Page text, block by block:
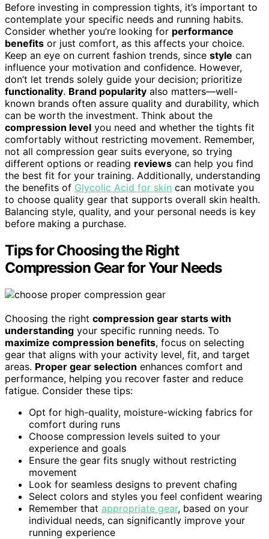
Before investing in compression tights, it’s important to
contemplate your specific needs and running habits.
Consider whether you’re looking for performance
benefits or just comfort, as this affects your choice.
Keep an eye on current fashion trends, since style can
influence your motivation and confidence. However,
don’t let trends solely guide your decision; prioritize
functionality. Brand popularity also matters—well-
known brands often assure quality and durability, which
can be worth the investment. Think about the
compression level you need and whether the tights fit
comfortably without restricting movement. Remember,
not all compression gear suits everyone, so trying
different options or reading reviews can help you find
the best fit for your training. Additionally, understanding
the benefits of Glycolic Acid for skin can motivate you
to choose quality gear that supports overall skin health.
Balancing style, quality, and your personal needs is key
before making a purchase.
Tips for Choosing the Right
Compression Gear for Your Needs
Choosing the right compression gear starts with
understanding your specific running needs. To
maximize compression benefits, focus on selecting
gear that aligns with your activity level, fit, and target
areas. Proper gear selection enhances comfort and
performance, helping you recover faster and reduce
fatigue. Consider these tips:
Opt for high-quality, moisture-wicking fabrics for
comfort during runs
Choose compression levels suited to your
experience and goals
Ensure the gear fits snugly without restricting
movement
Look for seamless designs to prevent chafing
Select colors and styles you feel confident wearing
Remember that appropriate gear, based on your
individual needs, can significantly improve your
running experience